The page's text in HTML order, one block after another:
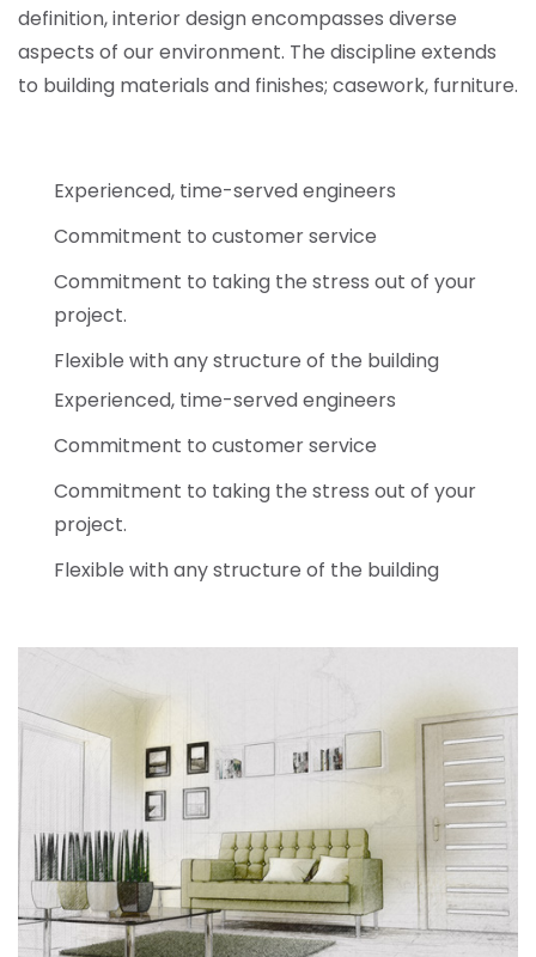
definition, interior design encompasses diverse
aspects of our environment. The discipline extends
to building materials and finishes; casework, furniture.
Experienced, time-served engineers
Commitment to customer service
Commitment to taking the stress out of your
project.
Flexible with any structure of the building
Experienced, time-served engineers
Commitment to customer service
Commitment to taking the stress out of your
project.
Flexible with any structure of the building